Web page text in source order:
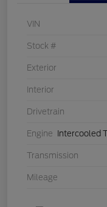
VIN
Stock #
Exterior
Interior
Drivetrain
Engine Intercooled
Transmission
Mileage